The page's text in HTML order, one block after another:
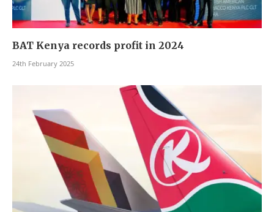
BAT Kenya records profit in 2024
24th February 2025